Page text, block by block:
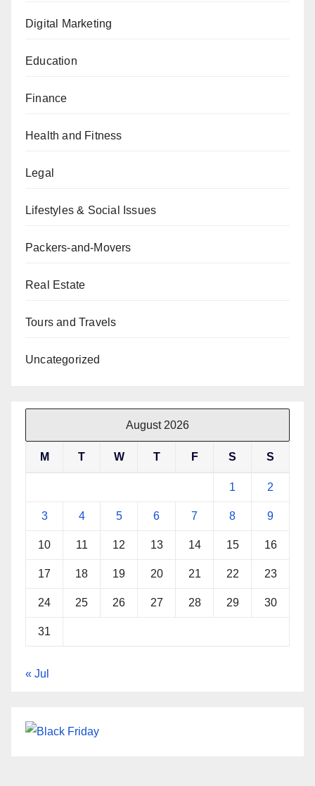
Digital Marketing
Education
Finance
Health and Fitness
Legal
Lifestyles & Social Issues
Packers-and-Movers
Real Estate
Tours and Travels
Uncategorized
August 2026
M T W T F S S
1 2
3 4 5 6 7 8 9
10 11 12 13 14 15 16
17 18 19 20 21 22 23
24 25 26 27 28 29 30
31
« Jul